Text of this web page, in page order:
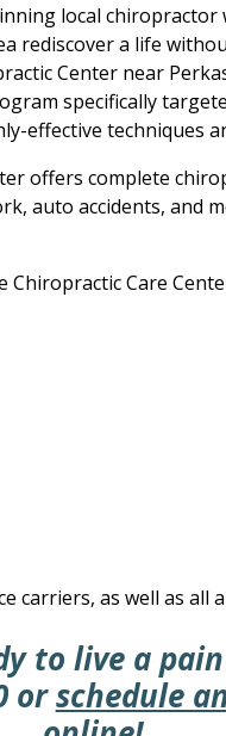
local
rediscover a life
Center near
specifically
effective techniques
offers complete
auto accidents, and
Chiropractic Care
carriers, as well as all
to live a
orschedule